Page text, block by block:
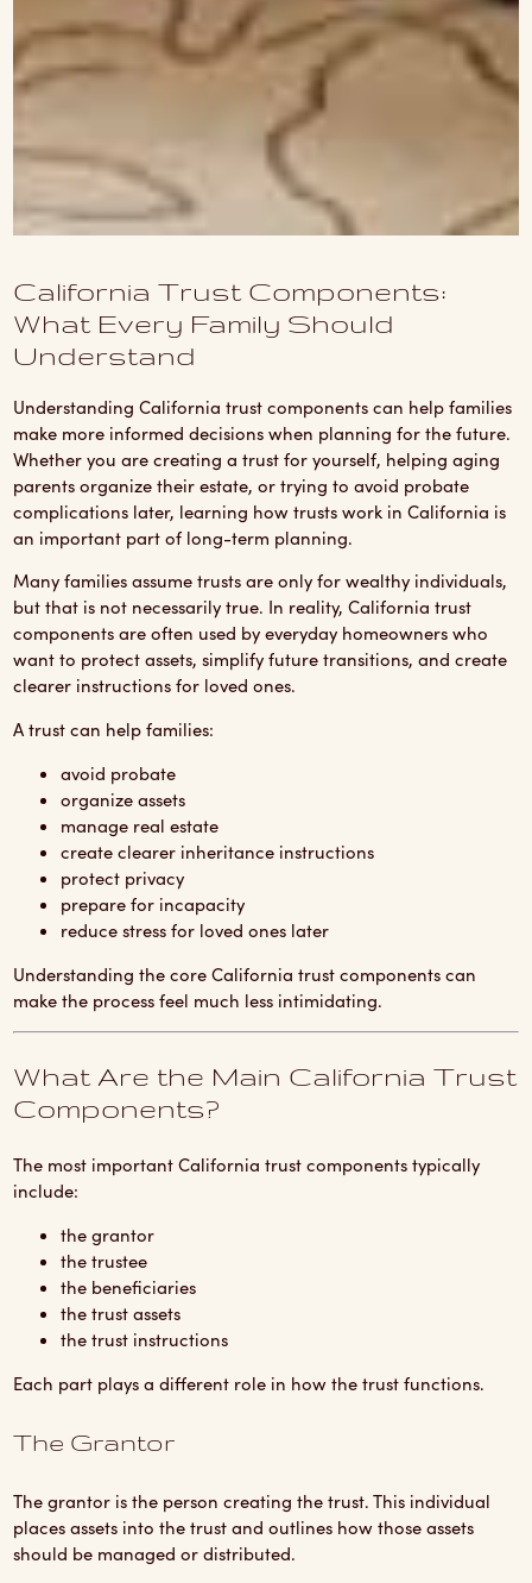
California Trust Components:
What Every Family Should
Understand
Understanding California trust components can help families
make more informed decisions when planning for the future.
Whether you are creating a trust for yourself, helping aging
parents organize their estate, or trying to avoid probate
complications later, learning how trusts work in California is
an important part of long-term planning.
Many families assume trusts are only for wealthy individuals,
but that is not necessarily true. In reality, California trust
components are often used by everyday homeowners who
want to protect assets, simplify future transitions, and create
clearer instructions for loved ones.
A trust can help families:
avoid probate
organize assets
manage real estate
create clearer inheritance instructions
protect privacy
prepare for incapacity
reduce stress for loved ones later
Understanding the core California trust components can
make the process feel much less intimidating.
What Are the Main California Trust
Components?
The most important California trust components typically
include:
the grantor
the trustee
the beneficiaries
the trust assets
the trust instructions
Each part plays a different role in how the trust functions.
The Grantor
The grantor is the person creating the trust. This individual
places assets into the trust and outlines how those assets
should be managed or distributed.